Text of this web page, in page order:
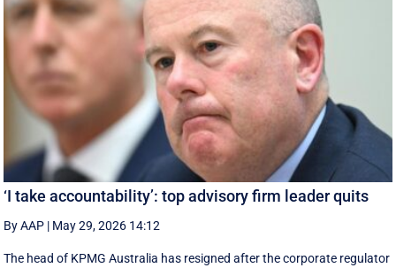
‘I take accountability’: top advisory firm leader quits
By AAP | May 29, 2026 14:12
The head of KPMG Australia has resigned after the corporate regulator